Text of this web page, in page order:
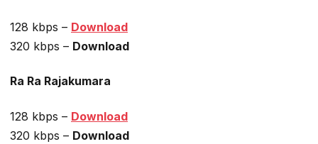
128 kbps – Download
320 kbps – Download
Ra Ra Rajakumara
128 kbps – Download
320 kbps – Download